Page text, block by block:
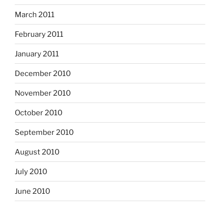
March 2011
February 2011
January 2011
December 2010
November 2010
October 2010
September 2010
August 2010
July 2010
June 2010